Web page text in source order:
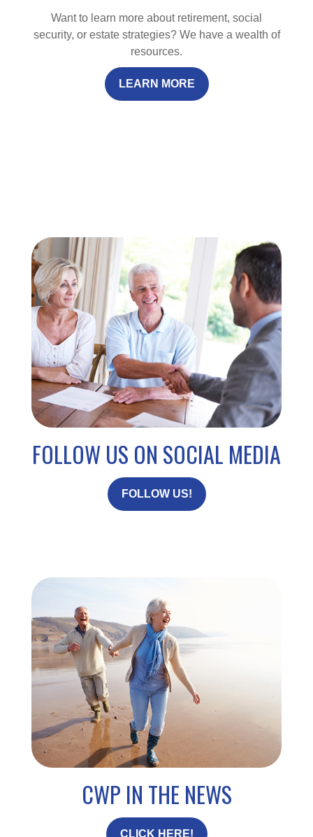
Want to learn more about retirement, social
security, or estate strategies? We have a wealth of
resources.
LEARN MORE
FOLLOW US ON SOCIAL MEDIA
FOLLOW US!
CWP IN THE NEWS
CLICK HERE!